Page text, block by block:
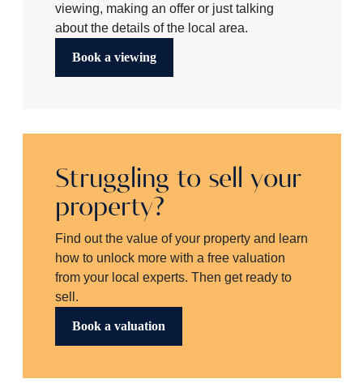
viewing, making an offer or just talking
about the details of the local area.
Book a viewing
Struggling to sell your
property?
Find out the value of your property and learn
how to unlock more with a free valuation
from your local experts. Then get ready to
sell.
Book a valuation